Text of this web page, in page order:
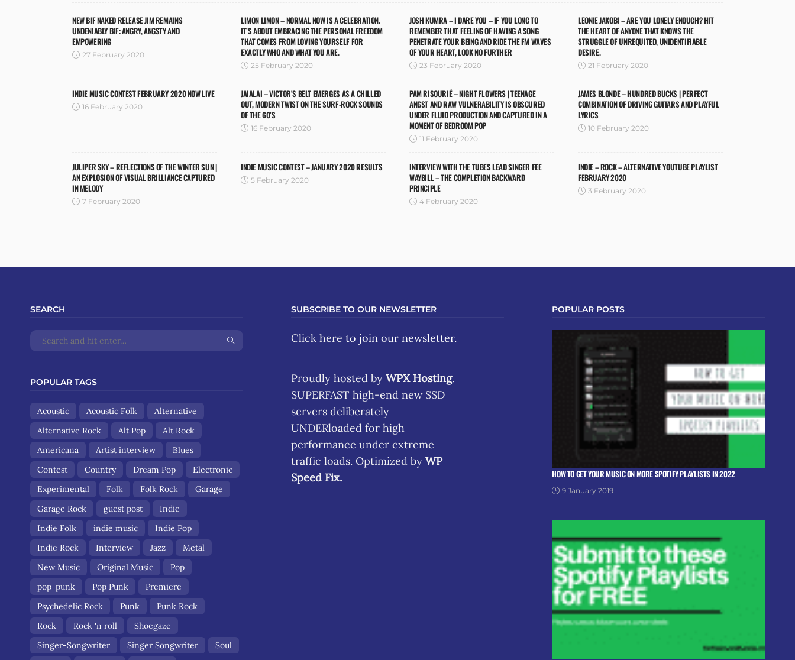
NEW BIF NAKED RELEASE JIM REMAINS
UNDENIABLY BIF: ANGRY, ANGSTY AND
EMPOWERING
27 February 2020
LIMON LIMON – NORMAL NOW IS A CELEBRATION.
IT’S ABOUT EMBRACING THE PERSONAL FREEDOM
THAT COMES FROM LOVING YOURSELF FOR
EXACTLY WHO AND WHAT YOU ARE.
25 February 2020
JOSH KUMRA – I DARE YOU – IF YOU LONG TO
REMEMBER THAT FEELING OF HAVING A SONG
PENETRATE YOUR BEING AND RIDE THE FM WAVES
OF YOUR HEART, LOOK NO FURTHER
23 February 2020
LEONIE JAKOBI – ARE YOU LONELY ENOUGH? HIT
THE HEART OF ANYONE THAT KNOWS THE
STRUGGLE OF UNREQUITED, UNIDENTIFIABLE
DESIRE.
21 February 2020
INDIE MUSIC CONTEST FEBRUARY 2020 NOW LIVE
16 February 2020
JAIALAI – VICTOR’S BELT EMERGES AS A CHILLED
OUT, MODERN TWIST ON THE SURF-ROCK SOUNDS
OF THE 60’S
16 February 2020
PAM RISOURIÉ – NIGHT FLOWERS | TEENAGE
ANGST AND RAW VULNERABILITY IS OBSCURED
UNDER FLUID PRODUCTION AND CAPTURED IN A
MOMENT OF BEDROOM POP
11 February 2020
JAMES BLONDE – HUNDRED BUCKS | PERFECT
COMBINATION OF DRIVING GUITARS AND PLAYFUL
LYRICS
10 February 2020
JULIPER SKY – REFLECTIONS OF THE WINTER SUN |
AN EXPLOSION OF VISUAL BRILLIANCE CAPTURED
IN MELODY
7 February 2020
INDIE MUSIC CONTEST – JANUARY 2020 RESULTS
5 February 2020
INTERVIEW WITH THE TUBES LEAD SINGER FEE
WAYBILL – THE COMPLETION BACKWARD
PRINCIPLE
4 February 2020
INDIE – ROCK – ALTERNATIVE YOUTUBE PLAYLIST
FEBRUARY 2020
3 February 2020
SEARCH
POPULAR TAGS
Acoustic Acoustic Folk
Alternative
Alternative Rock
Alt Pop
Alt Rock
Americana
Artist interview
Blues
Contest
Country Dream Pop
Electronic
Experimental
Folk Folk Rock
Garage
Garage Rock
guest post
Indie
Indie Folk
indie music
Indie Pop
Indie Rock
Interview Jazz
Metal
New Music
Original Music
Pop
pop-punk
Pop Punk
Premiere
Psychedelic Rock
Punk
Punk Rock
Rock
Rock 'n roll
Shoegaze
Singer-Songwriter
Singer Songwriter
Soul
SUBSCRIBE TO OUR NEWSLETTER
Click here to join our newsletter.
Proudly hosted by WPX Hosting.
SUPERFAST high-end new SSD
servers deliberately
UNDERloaded for high
performance under extreme
traffic loads. Optimized by WP
Speed Fix.
POPULAR POSTS
HOW TO GET YOUR MUSIC ON MORE SPOTIFY PLAYLISTS IN 2022
9 January 2019